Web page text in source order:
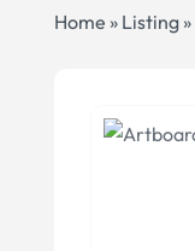
Home » Listing»